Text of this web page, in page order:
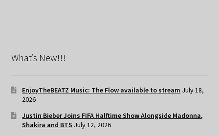
What’s New!!!
EnjoyTheBEATZ Music: The Flow available to stream July 18,
2026
Justin Bieber Joins FIFA Halftime Show Alongside Madonna,
Shakira and BTS July 12, 2026